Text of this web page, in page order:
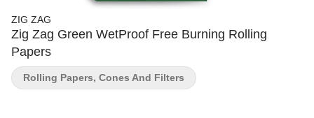
ZIG ZAG
Zig Zag Green WetProof Free Burning Rolling
Papers
Rolling Papers, Cones And Filters